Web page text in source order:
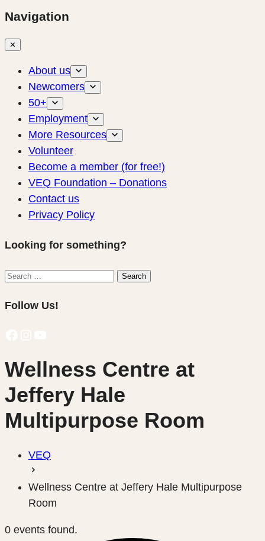
Navigation
✕
About us
Newcomers
50+
Employment
More Resources
Volunteer
Become a member (for free!)
VEQ Foundation – Donations
Contact us
Privacy Policy
Looking for something?
Search
Search
Follow Us!
Wellness Centre at
Jeffery Hale
Multipurpose Room
VEQ
Wellness Centre at Jeffery Hale Multipurpose
Room
0 events found.